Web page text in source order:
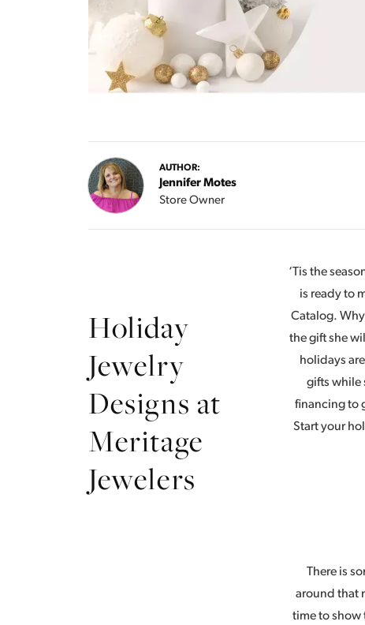
AUTHOR:
Jennifer Motes
Store Owner
Holiday
Jewelry
Designs at
Meritage
Jewelers
‘Tis the
is ready to
Catalog.
the gift she
holidays
gifts while
financing to
Start your
There is
around that
time to show